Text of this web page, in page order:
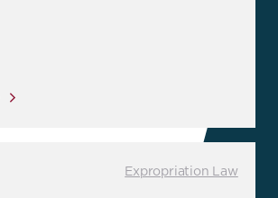
Expropriation Law